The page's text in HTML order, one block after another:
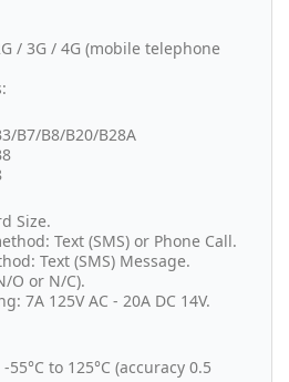
/ 3G / 4G (mobile telephone
B7/B8/B20/B28A
Size.
Text (SMS) or Phone Call.
Text (SMS) Message.
O or N/C).
7A 125V AC - 20A DC 14V.
to 125°C (accuracy 0.5